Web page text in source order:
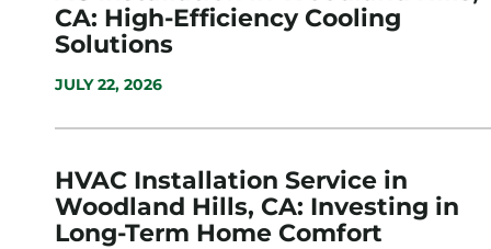
CA: High-Efficiency Cooling
Solutions
JULY 22, 2026
HVAC Installation Service in
Woodland Hills, CA: Investing in
Long-Term Home Comfort